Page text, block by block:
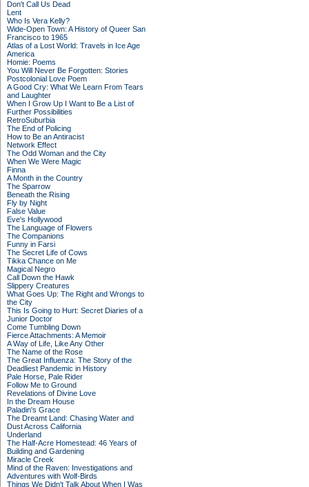
Don't Call Us Dead
Lent
Who Is Vera Kelly?
Wide-Open Town: A History of Queer San
Francisco to 1965
Atlas of a Lost World: Travels in Ice Age
America
Homie: Poems
You Will Never Be Forgotten: Stories
Postcolonial Love Poem
A Good Cry: What We Learn From Tears
and Laughter
When I Grow Up I Want to Be a List of
Further Possibilities
RetroSuburbia
The End of Policing
How to Be an Antiracist
Network Effect
The Odd Woman and the City
When We Were Magic
Finna
A Month in the Country
The Sparrow
Beneath the Rising
Fly by Night
False Value
Eve's Hollywood
The Language of Flowers
The Companions
Funny in Farsi
The Secret Life of Cows
Tikka Chance on Me
Magical Negro
Call Down the Hawk
Slippery Creatures
What Goes Up: The Right and Wrongs to
the City
This Is Going to Hurt: Secret Diaries of a
Junior Doctor
Come Tumbling Down
Fierce Attachments: A Memoir
A Way of Life, Like Any Other
The Name of the Rose
The Great Influenza: The Story of the
Deadliest Pandemic in History
Pale Horse, Pale Rider
Follow Me to Ground
Revelations of Divine Love
In the Dream House
Paladin's Grace
The Dreamt Land: Chasing Water and
Dust Across California
Underland
The Half-Acre Homestead: 46 Years of
Building and Gardening
Miracle Creek
Mind of the Raven: Investigations and
Adventures with Wolf-Birds
Things We Didn't Talk About When I Was